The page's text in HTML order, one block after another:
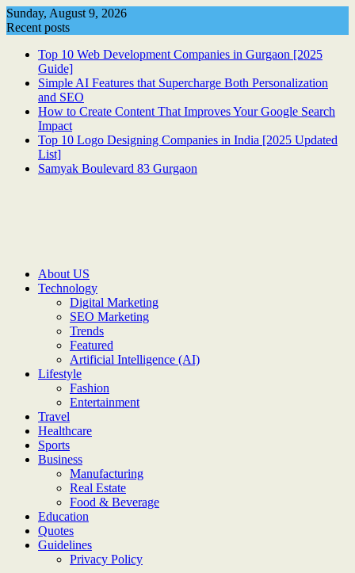
Skip
to
Sunday, August 9, 2026
Recent posts
Top 10 Web Development Companies in Gurgaon [2025
Guide]
Simple AI Features that Supercharge Both Personalization
and SEO
How to Create Content That Improves Your Google Search
Impact
Top 10 Logo Designing Companies in India [2025 Updated
List]
Samyak Boulevard 83 Gurgaon
About US
Technology
Digital Marketing
SEO Marketing
Trends
Featured
Artificial Intelligence (AI)
Lifestyle
Fashion
Entertainment
Travel
Healthcare
Sports
Business
Manufacturing
Real Estate
Food & Beverage
Education
Quotes
Guidelines
Privacy Policy